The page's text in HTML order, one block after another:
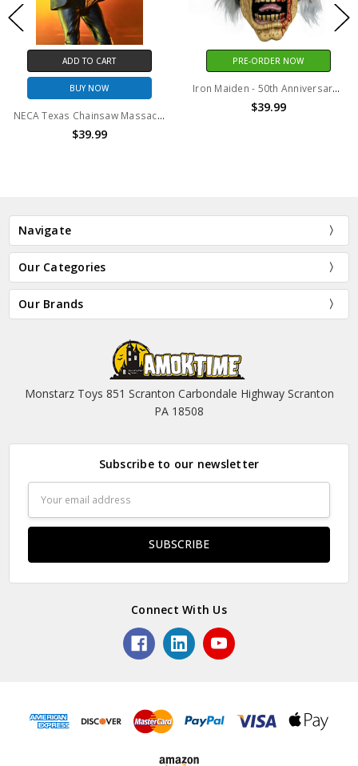
NECA Texas Chainsaw Massacre - 7" Scale Action Figure - 50th Anniversary Ultimate Pretty Woman Leatherface
Iron Maiden - 50th Anniversary Deluxe Injection Mask
Navigate
Our Categories
Our Brands
Monstarz Toys 851 Scranton Carbondale Highway Scranton
PA 18508
Subscribe to our newsletter
Address
Connect With Us